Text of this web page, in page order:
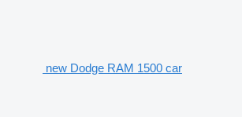
new Dodge RAM 1500 car